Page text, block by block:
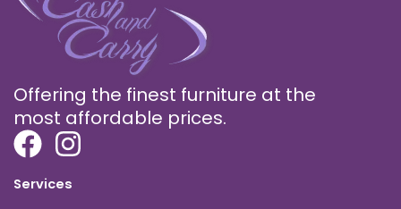
Offering the finest furniture at the
most affordable prices.
Services